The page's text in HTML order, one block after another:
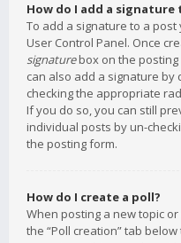
How do I add a signature
To add a signature to a
User Control Panel. Once
signaturebox on the posting
can also add a signature
checking the appropriate
If you do so, you can still
individual posts by un-
the posting form.
How do I create a poll?
When posting a new topic
the “Poll creation” tab